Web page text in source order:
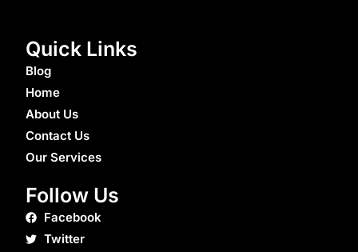
Quick Links
Blog
Home
About Us
Contact Us
Our Services
Follow Us
Facebook
Twitter